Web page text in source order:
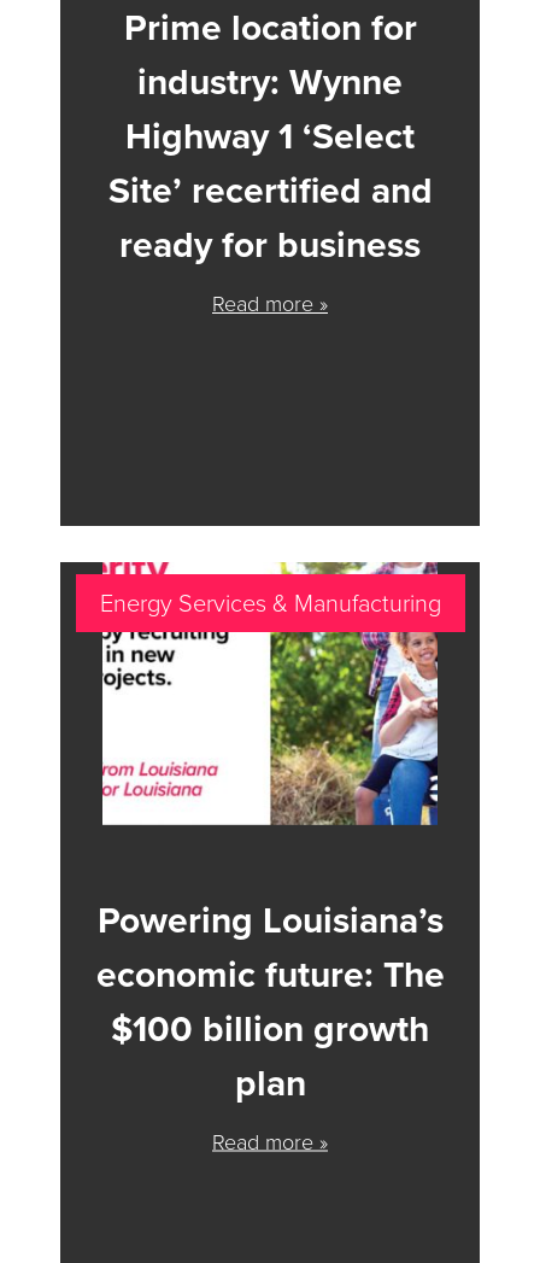
Prime location for
industry: Wynne
Highway 1 ‘Select
Site’ recertified and
ready for business
Read more »
Energy Services & Manufacturing
Powering Louisiana’s
economic future: The
$100 billion growth
plan
Read more »